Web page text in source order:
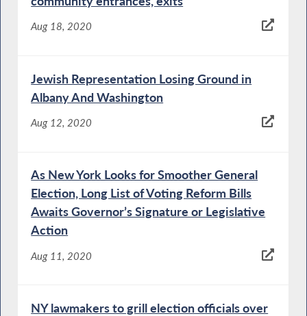
Aug 18, 2020
Jewish Representation Losing Ground in
Albany And Washington
Aug 12, 2020
As New York Looks for Smoother General
Election, Long List of Voting Reform Bills
Awaits Governor’s Signature or Legislative
Action
Aug 11, 2020
NY lawmakers to grill election officials over